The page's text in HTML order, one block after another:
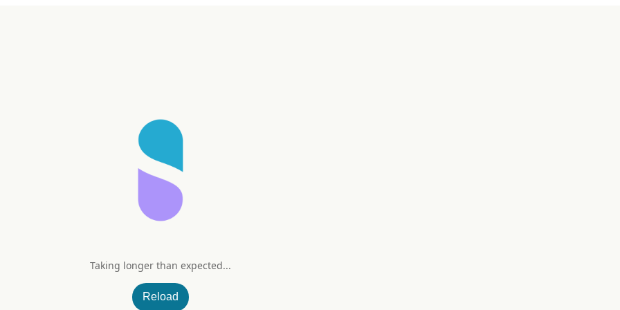
Taking longer than expected...
Reload